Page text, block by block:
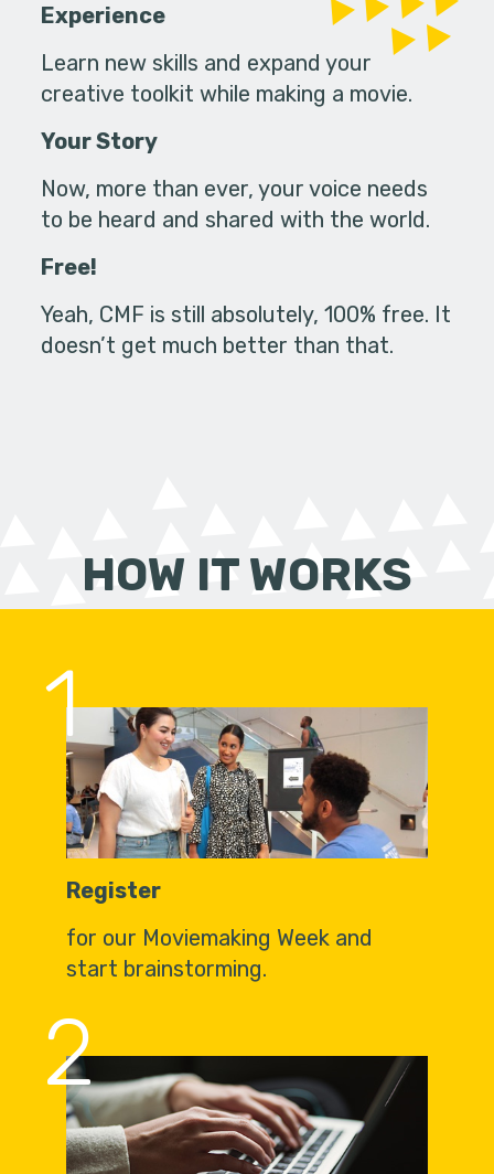
Experience
Learn new skills and expand your
creative toolkit while making a movie.
Your Story
Now, more than ever, your voice needs
to be heard and shared with the world.
Free!
Yeah, CMF is still absolutely, 100% free. It
doesn’t get much better than that.
HOW IT WORKS
1
Register
for our Moviemaking Week and
start brainstorming.
2